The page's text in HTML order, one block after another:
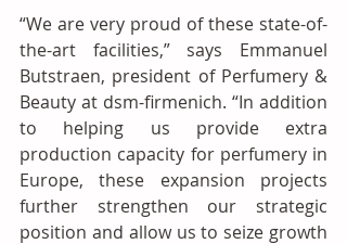
“We are very proud of these state-of-
the-art facilities,” says Emmanuel
Butstraen, president of Perfumery &
Beauty at dsm-firmenich. “In addition
to helping us provide extra
production capacity for perfumery in
Europe, these expansion projects
further strengthen our strategic
position and allow us to seize growth